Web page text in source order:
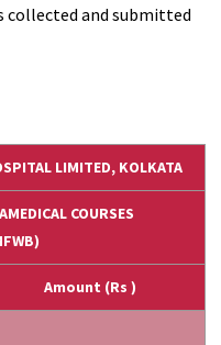
collected and submitted
LIMITED, KOLKATA
COURSES
Amount (Rs )